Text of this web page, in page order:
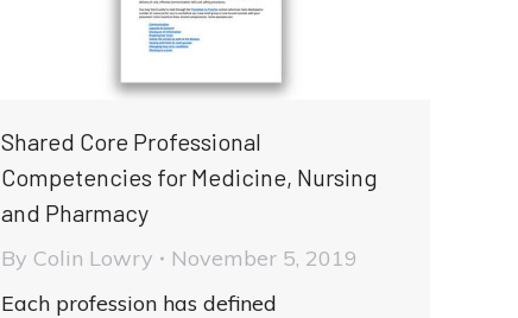
Shared Core Professional
Competencies for Medicine, Nursing
and Pharmacy
By Colin Lowry
November 5, 2019
Each profession has defined